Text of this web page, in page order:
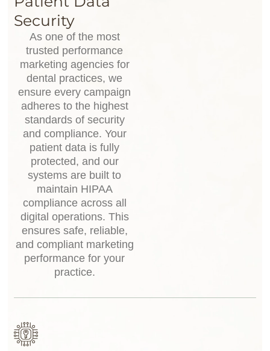
Security
As one of the most
trusted performance
marketing agencies for
dental practices, we
ensure every campaign
adheres to the highest
standards of security
and compliance. Your
patient data is fully
protected, and our
systems are built to
maintain HIPAA
compliance across all
digital operations. This
ensures safe, reliable,
and compliant marketing
performance for your
practice.